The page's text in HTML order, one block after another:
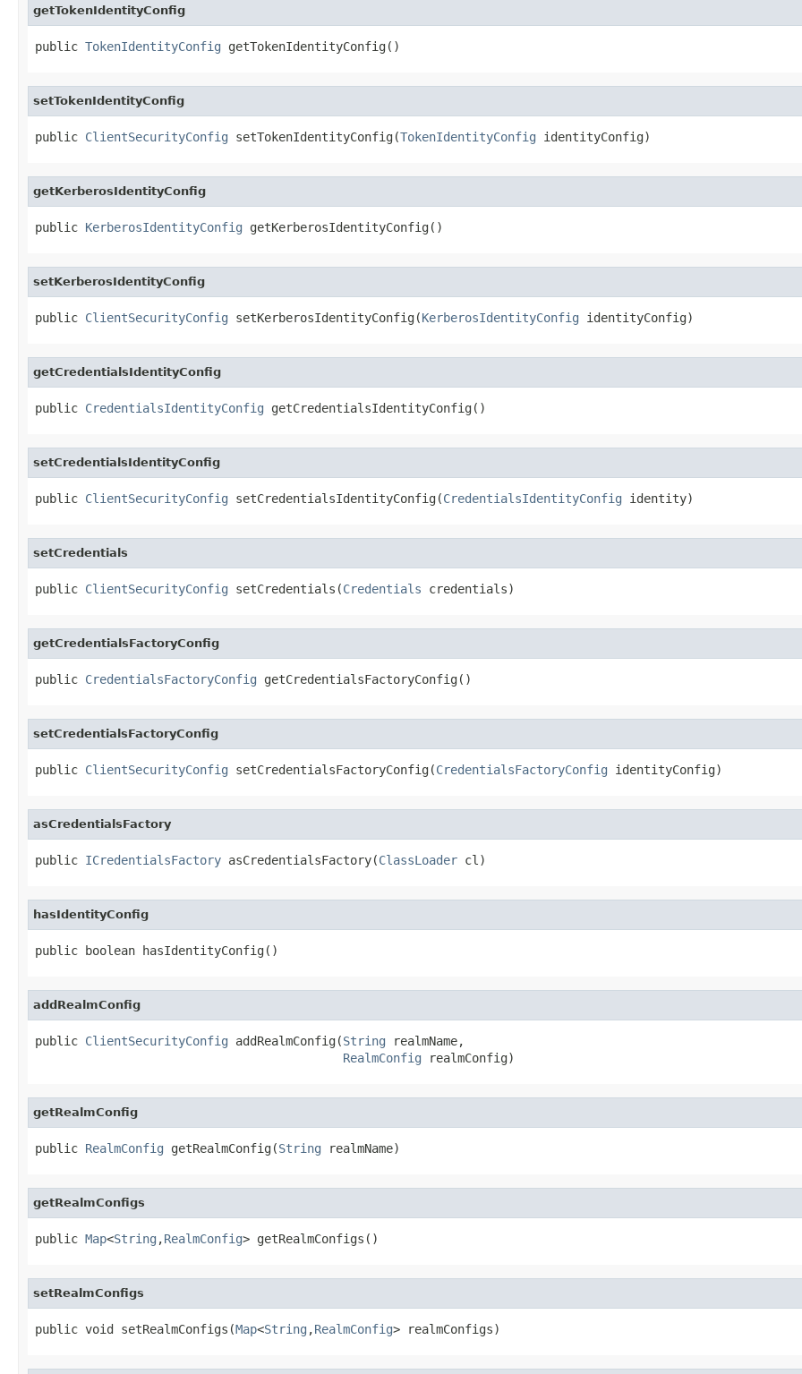
getTokenIdentityConfig
public TokenIdentityConfig getTokenIdentityConfig()
setTokenIdentityConfig
public ClientSecurityConfig setTokenIdentityConfig(TokenIdentityConfig identityConfig)
getKerberosIdentityConfig
public KerberosIdentityConfig getKerberosIdentityConfig()
setKerberosIdentityConfig
public ClientSecurityConfig setKerberosIdentityConfig(KerberosIdentityConfig identityConfig)
getCredentialsIdentityConfig
public CredentialsIdentityConfig getCredentialsIdentityConfig()
setCredentialsIdentityConfig
public ClientSecurityConfig setCredentialsIdentityConfig(CredentialsIdentityConfig identity)
setCredentials
public ClientSecurityConfig setCredentials(Credentials credentials)
getCredentialsFactoryConfig
public CredentialsFactoryConfig getCredentialsFactoryConfig()
setCredentialsFactoryConfig
public ClientSecurityConfig setCredentialsFactoryConfig(CredentialsFactoryConfig identityConfig)
asCredentialsFactory
public ICredentialsFactory asCredentialsFactory(ClassLoader cl)
hasIdentityConfig
public boolean hasIdentityConfig()
addRealmConfig
public ClientSecurityConfig addRealmConfig(String realmName,
RealmConfig realmConfig)
getRealmConfig
public RealmConfig getRealmConfig(String realmName)
getRealmConfigs
public Map<String ,RealmConfig> getRealmConfigs()
setRealmConfigs
public void setRealmConfigs(Map<String ,RealmConfig> realmConfigs)